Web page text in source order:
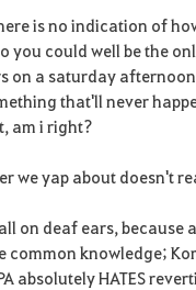
is no indication of
you could well be the
on a saturday
that'll never
am i right?
we yap about doesn't
on deaf ears, because
common knowledge;
absolutely HATES